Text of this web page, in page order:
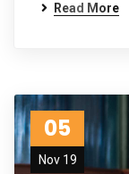
Read More
05
Nov 19